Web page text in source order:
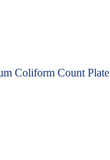
Coliform Count Plate